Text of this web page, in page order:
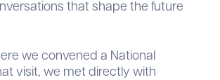
that shape the future
we convened a National
visit, we met directly with